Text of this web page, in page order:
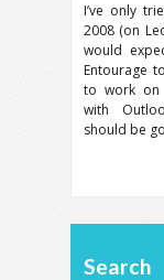
I’ve only
2008 (on
would
Entourage
to work on
with
should be
Search